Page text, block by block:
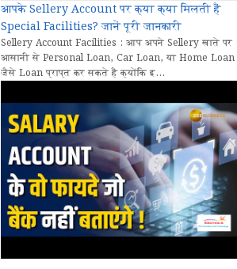
आपके Sellery Account पर क्या क्या मिलती हैं
Special Facilities? जानें पूरी जानकारी
Sellery Account Facilities : आप अपने Sellery खाते पर
आसानी से Personal Loan, Car Loan, या Home Loan
जैसे Loan प्राप्त कर सकते हैं क्योंकि इ...